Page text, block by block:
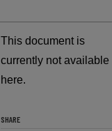
This document is
currently not available
here.
SHARE